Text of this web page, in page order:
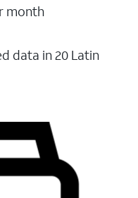
month
data in 20 Latin